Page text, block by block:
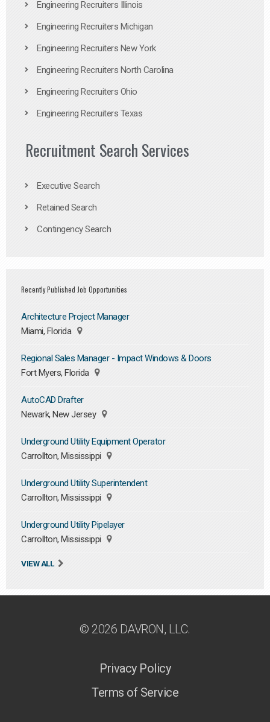
Engineering Recruiters Illinois
Engineering Recruiters Michigan
Engineering Recruiters New York
Engineering Recruiters North Carolina
Engineering Recruiters Ohio
Engineering Recruiters Texas
Recruitment Search Services
Executive Search
Retained Search
Contingency Search
Recently Published Job Opportunities
Architecture Project Manager
Miami, Florida
Regional Sales Manager - Impact Windows & Doors
Fort Myers, Florida
AutoCAD Drafter
Newark, New Jersey
Underground Utility Equipment Operator
Carrollton, Mississippi
Underground Utility Superintendent
Carrollton, Mississippi
Underground Utility Pipelayer
Carrollton, Mississippi
VIEW ALL
© 2026 DAVRON, LLC.
Privacy Policy
Terms of Service